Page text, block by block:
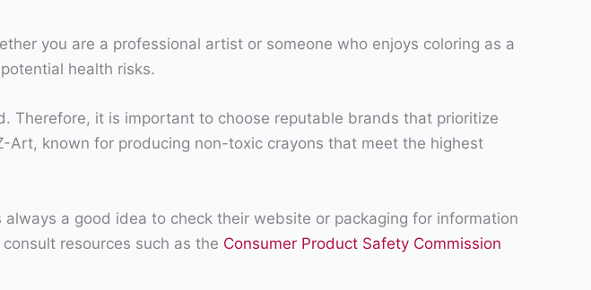
you are a professional artist or someone who enjoys coloring as a
health risks.
Therefore, it is important to choose reputable brands that prioritize
known for producing non-toxic crayons that meet the highest
a good idea to check their website or packaging for information
resources such as the Consumer Product Safety Commission